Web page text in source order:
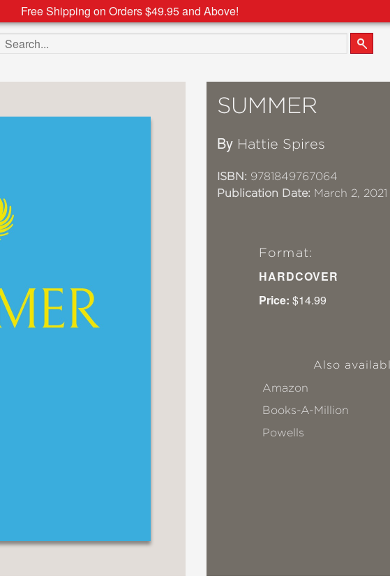
Free Shipping on Orders $49.95 and Above!
Search the site
SUMMER
By Hattie Spires
ISBN: 9781849767064
Publication Date: March 2, 2021
Format:
HARDCOVER
Price: $14.99
Also
Amazon
Books-A-Million
Powells